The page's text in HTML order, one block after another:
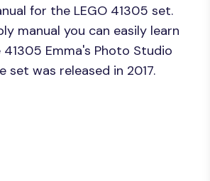
for the LEGO 41305 set.
manual you can easily learn
Emma's Photo Studio
set was released in 2017.